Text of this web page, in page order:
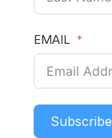
EMAIL
Subscribe